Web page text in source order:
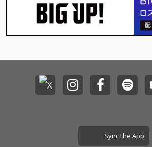
Sync the App